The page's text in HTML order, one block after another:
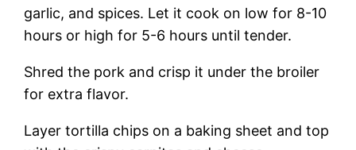
garlic, and spices. Let it cook on low for 8-10
hours or high for 5-6 hours until tender.
Shred the pork and crisp it under the broiler
for extra flavor.
Layer tortilla chips on a baking sheet and top